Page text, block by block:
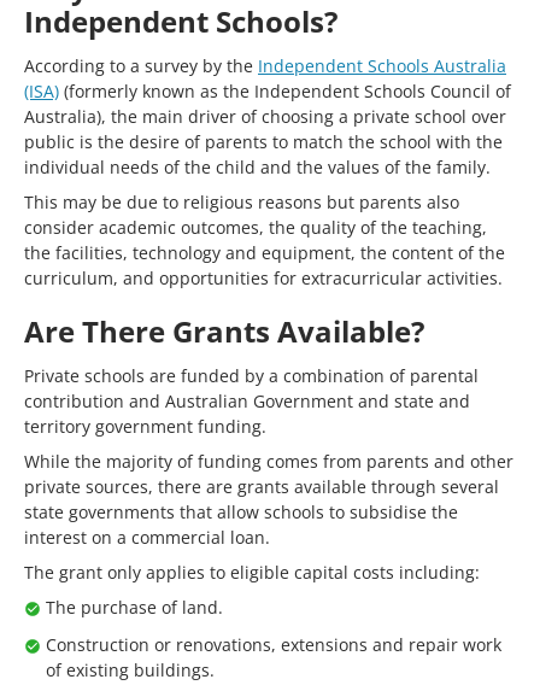
Independent Schools?
According to a survey by the Independent Schools Australia
(ISA) (formerly known as the Independent Schools Council of
Australia), the main driver of choosing a private school over
public is the desire of parents to match the school with the
individual needs of the child and the values of the family.
This may be due to religious reasons but parents also
consider academic outcomes, the quality of the teaching,
the facilities, technology and equipment, the content of the
curriculum, and opportunities for extracurricular activities.
Are There Grants Available?
Private schools are funded by a combination of parental
contribution and Australian Government and state and
territory government funding.
While the majority of funding comes from parents and other
private sources, there are grants available through several
state governments that allow schools to subsidise the
interest on a commercial loan.
The grant only applies to eligible capital costs including:
The purchase of land.
Construction or renovations, extensions and repair work
of existing buildings.